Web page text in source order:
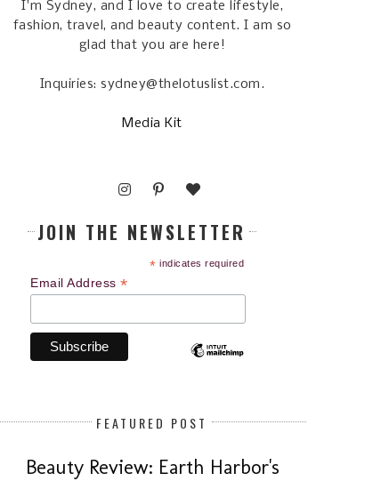
I'm Sydney, and I love to create lifestyle,
fashion, travel, and beauty content. I am so
glad that you are here!
Inquiries: sydney@thelotuslist.com.
Media Kit
JOIN THE NEWSLETTER
* indicates required
Email Address*
FEATURED POST
Beauty Review: Earth Harbor's